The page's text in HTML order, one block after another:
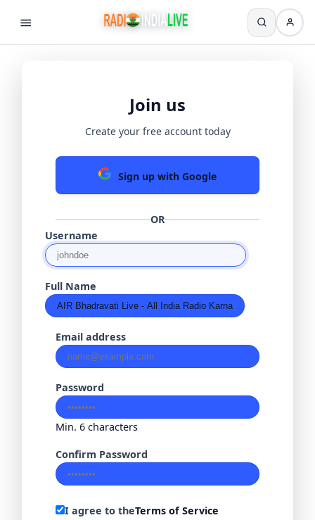
Join us
Create your free account today
Sign up with Google
OR
Username
Full Name
Email address
Password
Min. 6 characters
Confirm Password
I agree to theTerms of Service